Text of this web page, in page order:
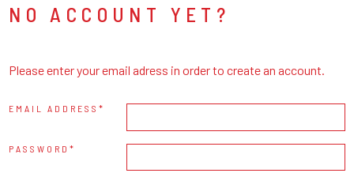
NO ACCOUNT YET?
Please enter your email adress in order to create an account.
EMAIL ADDRESS
PASSWORD